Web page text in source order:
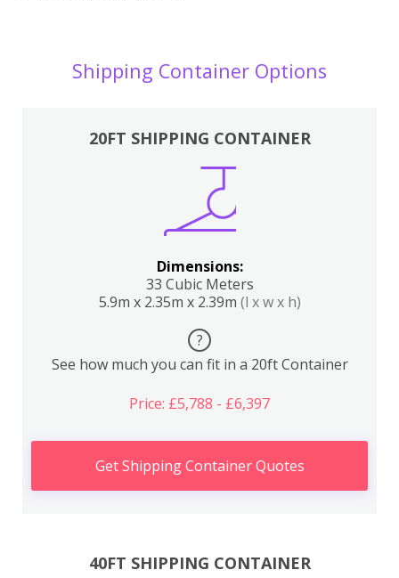
Shipping Container Options
20FT SHIPPING CONTAINER
Dimensions:
33 Cubic Meters
5.9m x 2.35m x 2.39m (l x w x h)
?
See how much you can fit in a 20ft Container
Price: £5,788 - £6,397
Get Shipping Container Quotes
40FT SHIPPING CONTAINER